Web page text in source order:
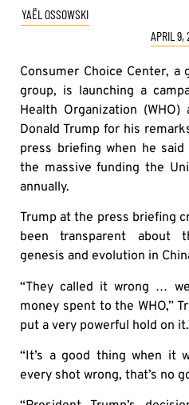
YAËL OSSOWSKI
APRIL 9,
Consumer Choice Center, a
group, is launching a
Health Organization
Donald Trump for his
press briefing when he
the massive funding the
annually.
Trump at the press briefing
been transparent about
genesis and evolution in
“They called it wrong …
money spent to the WHO,”
put a very powerful hold on
“It’s a good thing when it
every shot wrong, that’s no